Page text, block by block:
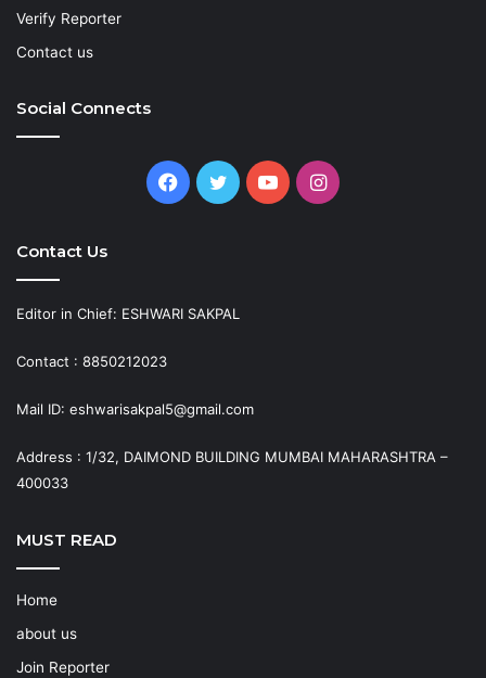
Verify Reporter
Contact us
Social Connects
Facebook
TwitterYouTubeInstagram
Contact Us
Editor in Chief: ESHWARI SAKPAL
Contact : 8850212023
Mail ID: eshwarisakpal5@gmail.com
Address : 1/32, DAIMOND BUILDING MUMBAI MAHARASHTRA –
400033
MUST READ
Home
about us
Join Reporter